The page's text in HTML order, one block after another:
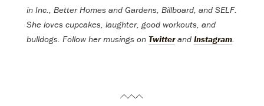
in Inc., Better Homes and Gardens, Billboard, and SELF.
She loves cupcakes, laughter, good workouts, and
bulldogs. Follow her musings on Twitterand Instagram.